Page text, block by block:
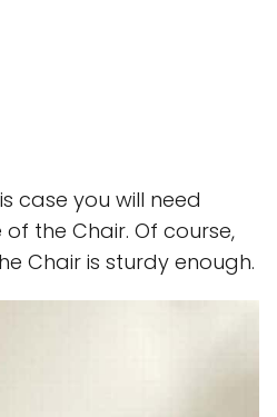
case you will need
the Chair. Of course,
Chair is sturdy enough.